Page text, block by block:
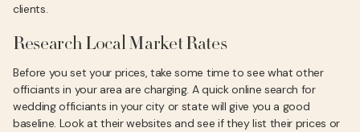
clients.
Research Local Market Rates
Before you set your prices, take some time to see what other
officiants in your area are charging. A quick online search for
wedding officiants in your city or state will give you a good
baseline. Look at their websites and see if they list their prices or